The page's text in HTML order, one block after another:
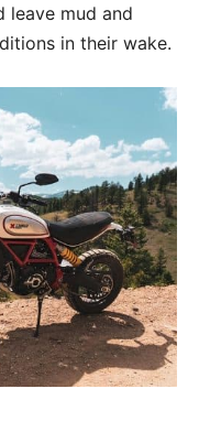
leave mud and
in their wake.